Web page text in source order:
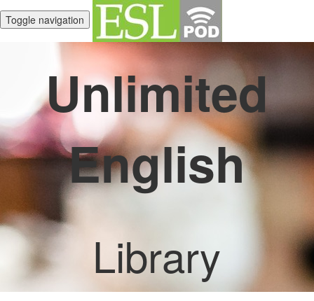
Toggle navigation
Unlimited
English
Library